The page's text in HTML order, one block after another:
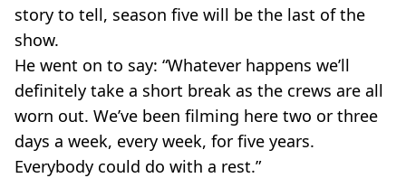
story to tell, season five will be the last of the
show.
He went on to say: “Whatever happens we’ll
definitely take a short break as the crews are all
worn out. We’ve been filming here two or three
days a week, every week, for five years.
Everybody could do with a rest.”